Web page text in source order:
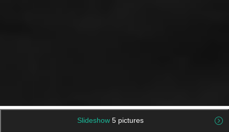
Slideshow 5 pictures